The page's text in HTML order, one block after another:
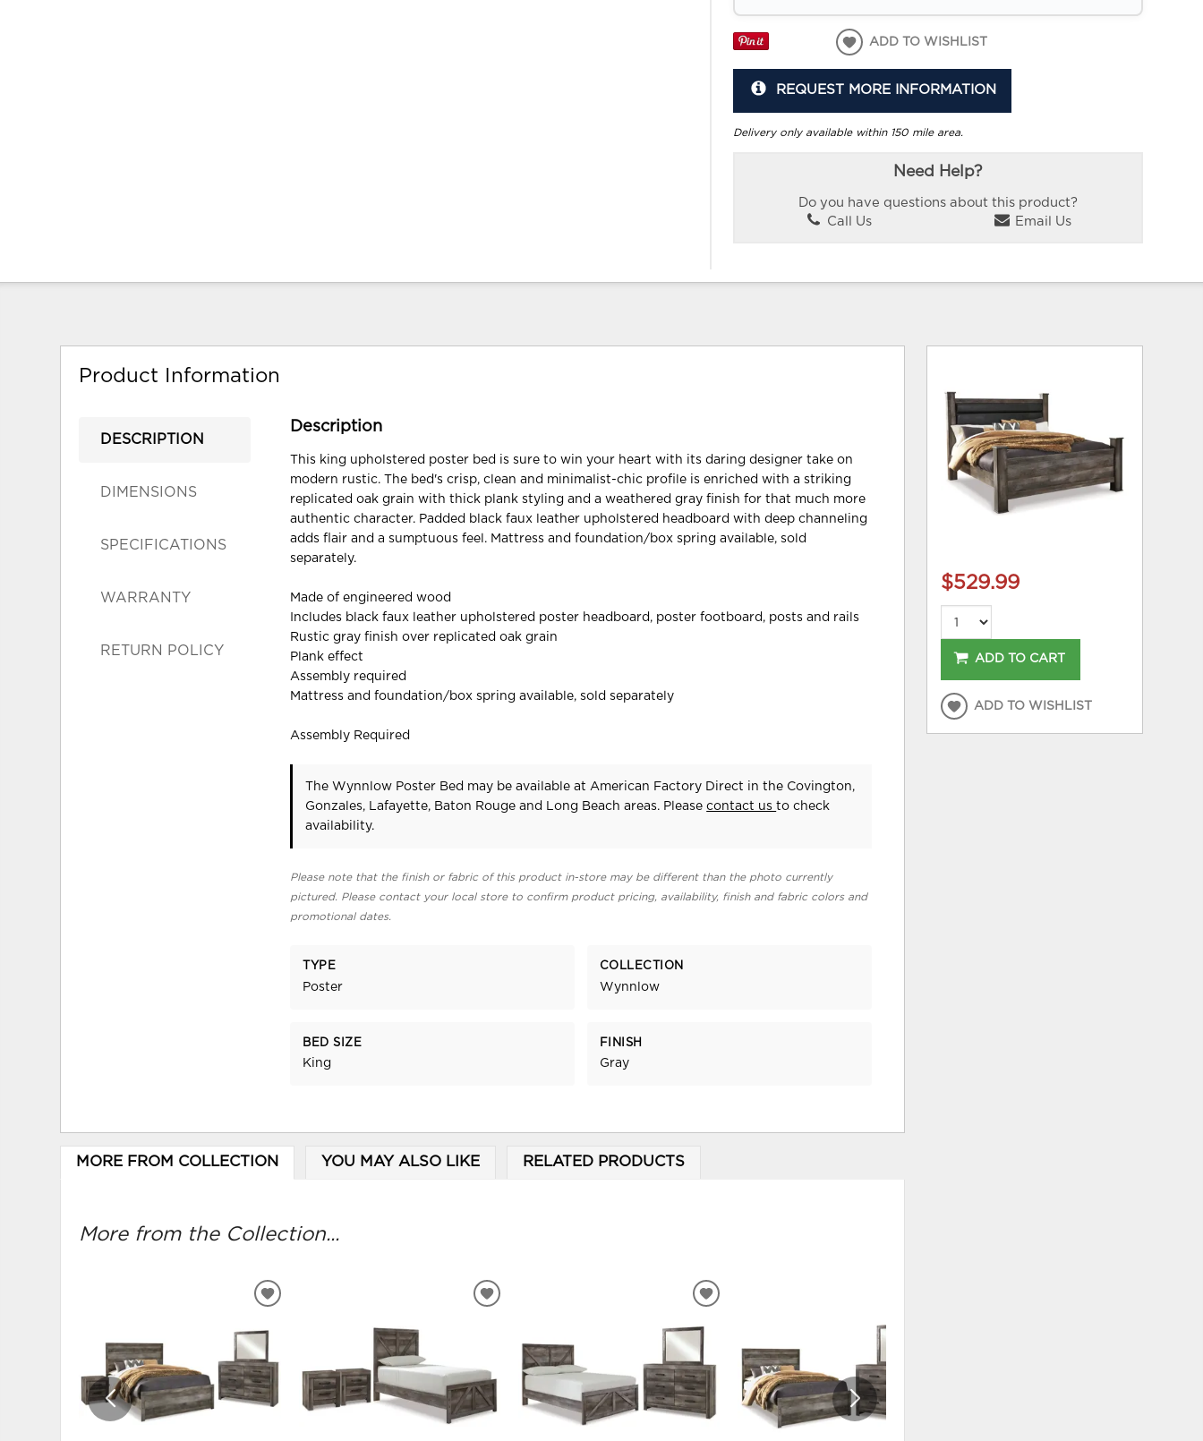
ADD TO WISHLIST
REQUEST MORE INFORMATION
Delivery only available within 150 mile area.
Need Help?
Do you have questions about this product?
Call Us
Email Us
Product Information
DESCRIPTION
DIMENSIONS
SPECIFICATIONS
WARRANTY
RETURN POLICY
Description
This king upholstered poster bed is sure to win your heart with its daring designer take on
modern rustic. The bed's crisp, clean and minimalist-chic profile is enriched with a striking
replicated oak grain with thick plank styling and a weathered gray finish for that much more
authentic character. Padded black faux leather upholstered headboard with deep channeling
adds flair and a sumptuous feel. Mattress and foundation/box spring available, sold
separately.
Made of engineered wood
Includes black faux leather upholstered poster headboard, poster footboard, posts and rails
Rustic gray finish over replicated oak grain
Plank effect
Assembly required
Mattress and foundation/box spring available, sold separately
Assembly Required
The Wynnlow Poster Bed may be available at American Factory Direct in the Covington,
Gonzales, Lafayette, Baton Rouge and Long Beach areas. Pleasecontact usto check
availability.
Please note that the finish or fabric of this product in-store may be different than the photo currently
pictured. Please contact your local store to confirm product pricing, availability, finish and fabric colors and
promotional dates.
TYPE
Poster
COLLECTION
Wynnlow
BED SIZE
King
FINISH
Gray
MORE FROM COLLECTION YOU MAY ALSO LIKE RELATED PRODUCTS
More from the Collection...
ADD
WISHLIST
ADD
ADD
$529.99
ADD TO CART
ADD TO WISHLIST